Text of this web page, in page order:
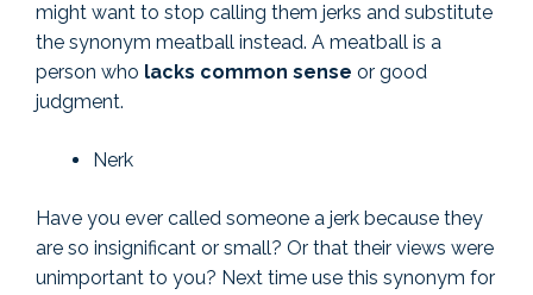
might want to stop calling them jerks and substitute
the synonym meatball instead. A meatball is a
person who lacks common sense or good
judgment.
Nerk
Have you ever called someone a jerk because they
are so insignificant or small? Or that their views were
unimportant to you? Next time use this synonym for